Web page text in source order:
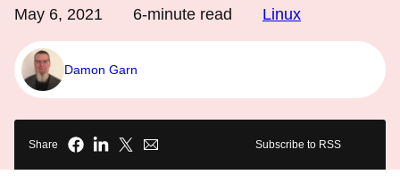
May 6, 2021 6-minute read Linux
Damon Garn
Share Subscribe to RSS